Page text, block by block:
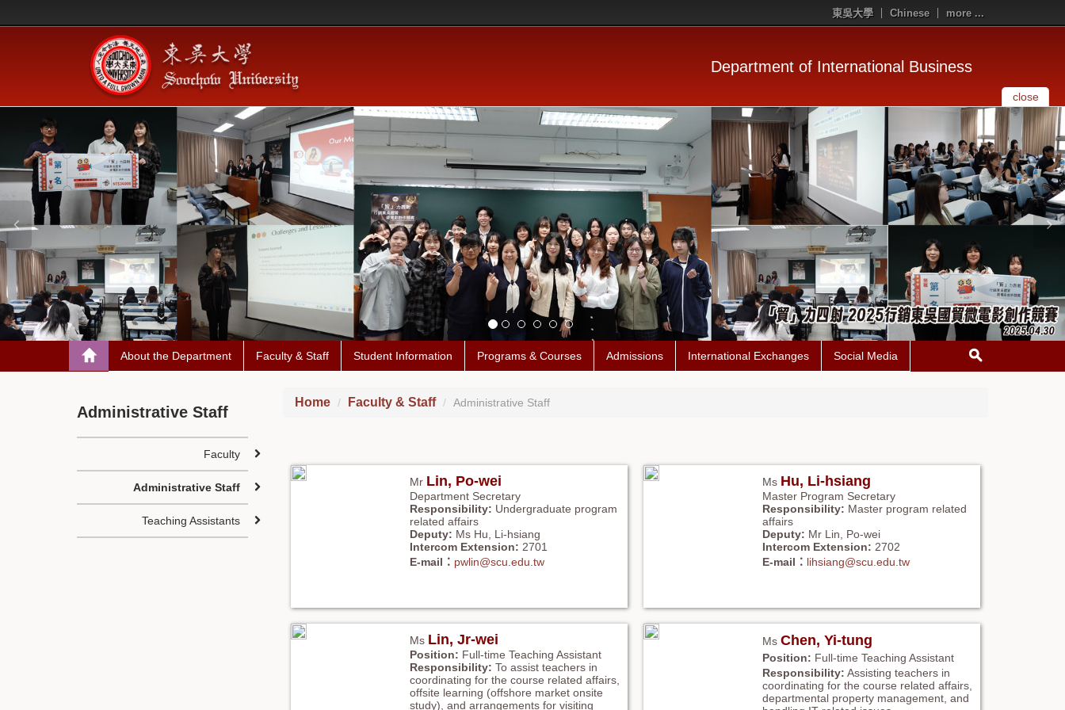
東吳大學 Chinese more ...
Department of International Business
close
About the Department Faculty & Staff Student Information Programs & Courses Admissions International Exchanges Social Media
Home Faculty & Staff Administrative Staff
Mr Lin, Po-wei
Department Secretary
Responsibility: Undergraduate program
related affairs
Deputy: Ms Hu, Li-hsiang
Intercom Extension: 2701
E-mail： pwlin@scu.edu.tw
Ms Hu, Li-hsiang
Master Program Secretary
Responsibility: Master program related
affairs
Deputy: Mr Lin, Po-wei
Intercom Extension: 2702
E-mail： lihsiang@scu.edu.tw
Ms Lin, Jr-wei
Position: Full-time Teaching Assistant
Responsibility: To assist teachers in
coordinating for the course related affairs,
offsite learning (offshore market onsite
study), and arrangements for visiting
Ms Chen, Yi-tung
Position: Full-time Teaching Assistant
Responsibility: Assisting teachers in
coordinating for the course related affairs,
departmental property management, and
Administrative Staff
Faculty
Administrative Staff
Teaching Assistants